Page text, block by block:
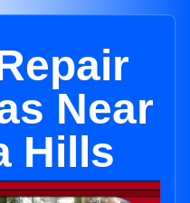
Near
Hills